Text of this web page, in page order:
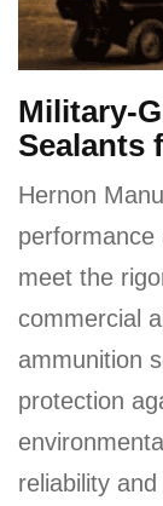
Military-
Sealants
Hernon
performance
meet the
commercial
ammunition
protection
reliability